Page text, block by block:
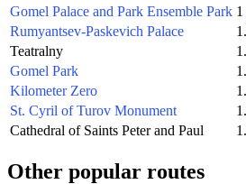
Gomel Palace and Park Ensemble Park
Rumyantsev-Paskevich Palace
Teatralny
Gomel Park
Kilometer Zero
St. Cyril of Turov Monument
Cathedral of Saints Peter and Paul
Other popular routes